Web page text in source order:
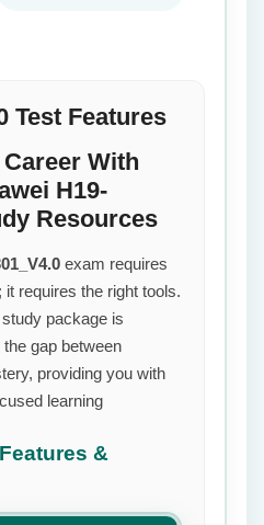
Test Features
With
H19-
Resources
exam requires
requires the right tools.
package is
gap between
providing you with
learning
Features &